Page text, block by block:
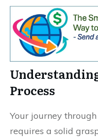
Process
Your journey
requires a solid